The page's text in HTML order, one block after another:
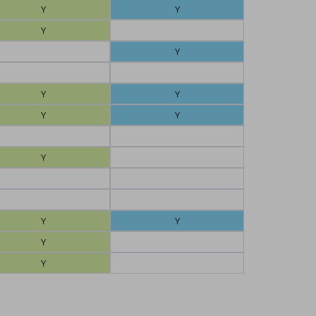
Y
Y
Y
Y
Y
Y
Y
Y
Y
Y
Y
Y
Y